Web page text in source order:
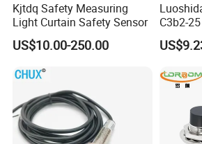
Kjtdq Safety Measuring
Light Curtain Safety Sensor
US$10.00-250.00
C3b2-
3mm